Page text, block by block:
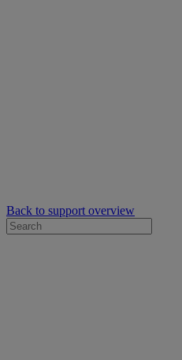
Back to support overview